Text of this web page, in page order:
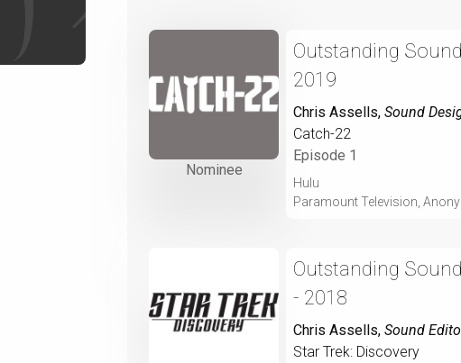
Nominee
Outstanding
2019
Chris Assells, Sound
Catch-22
Episode 1
Hulu
Paramount Television,
Outstanding
- 2018
Chris Assells, Sound
Star Trek: Discovery